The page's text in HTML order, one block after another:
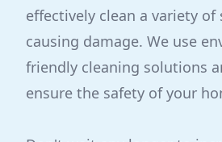
effectively clean a variety
causing damage. We use
friendly cleaning solutions
ensure the safety of your